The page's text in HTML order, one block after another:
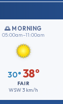
🌅 MORNING
05:00am–11:00am
30° 38°
FAIR
WSW3 km/h